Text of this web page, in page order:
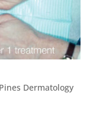
Dermatology